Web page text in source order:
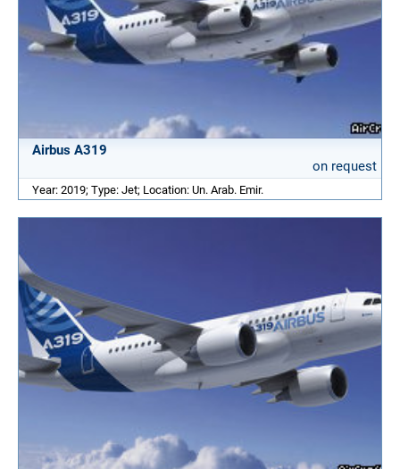
Airbus A319
on request
Year: 2019; Type: Jet; Location: Un. Arab. Emir.